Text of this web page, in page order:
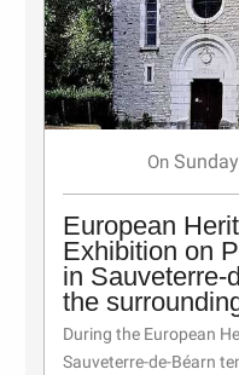
On Sunday
European
Exhibition on
in Sauveterre-
the
During the European
Sauveterre-de-Béarn